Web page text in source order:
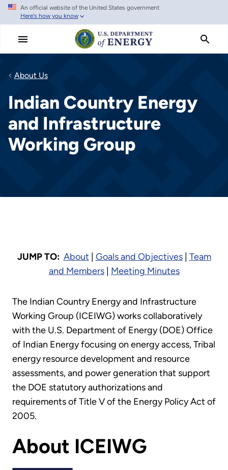
Skip
main
An official website of the United States government
Here's how you know
About Us
Indian Country Energy
and Infrastructure
Working Group
JUMP TO: About Goals and Objectives| Team
and Members| Meeting Minutes
The Indian Country Energy and Infrastructure
Working Group (ICEIWG) works collaboratively
with the U.S. Department of Energy (DOE) Office
of Indian Energy focusing on energy access, Tribal
energy resource development and resource
assessments, and power generation that support
the DOE statutory authorizations and
requirements of Title V of the Energy Policy Act of
2005.
About ICEIWG